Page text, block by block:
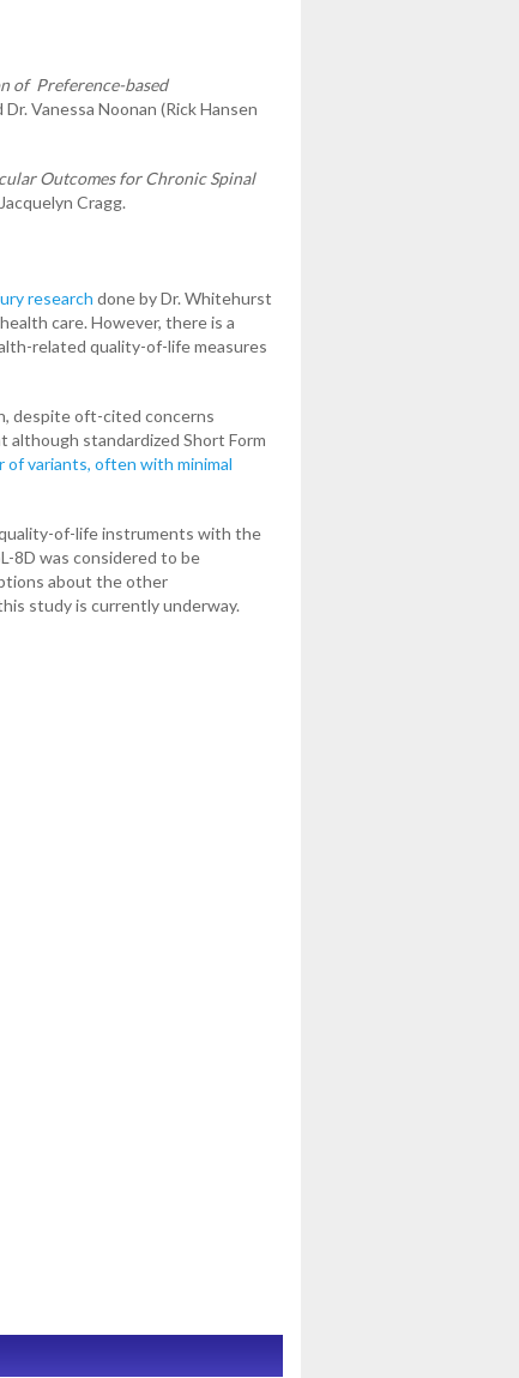
of Preference-based
Dr. Vanessa Noonan (Rick Hansen
Outcomes for Chronic Spinal
Cragg.
research done by Dr. Whitehurst
care. However, there is a
related quality-of-life measures
despite oft-cited concerns
standardized Short Form
of variants, often with minimal
of-life instruments with the
8D was considered to be
about the other
study is currently underway.